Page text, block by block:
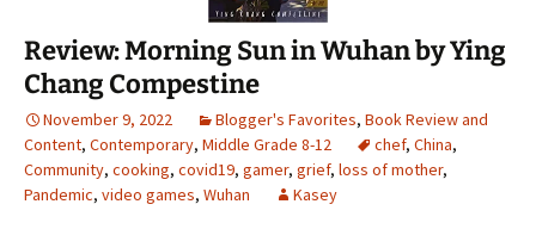
Review: Morning Sun in Wuhan by Ying
Chang Compestine
November 9, 2022 Blogger's Favorites, Book Review and
Content, Contemporary, Middle Grade 8-12 chef, China,
Community, cooking, covid19, gamer, grief, loss of mother,
Pandemic, video games, Wuhan Kasey